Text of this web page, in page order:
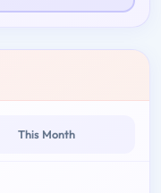
This Month